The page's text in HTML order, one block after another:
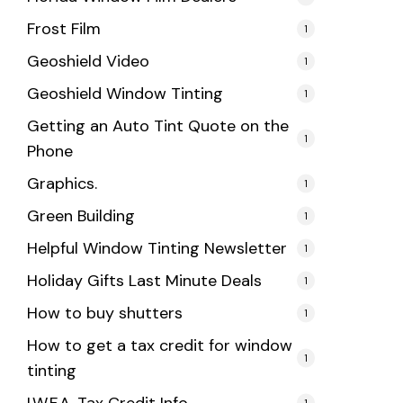
Frost Film 1
Geoshield Video 1
Geoshield Window Tinting 1
Getting an Auto Tint Quote on the
Phone
1
Graphics. 1
Green Building 1
Helpful Window Tinting Newsletter 1
Holiday Gifts Last Minute Deals 1
How to buy shutters 1
How to get a tax credit for window
tinting
1